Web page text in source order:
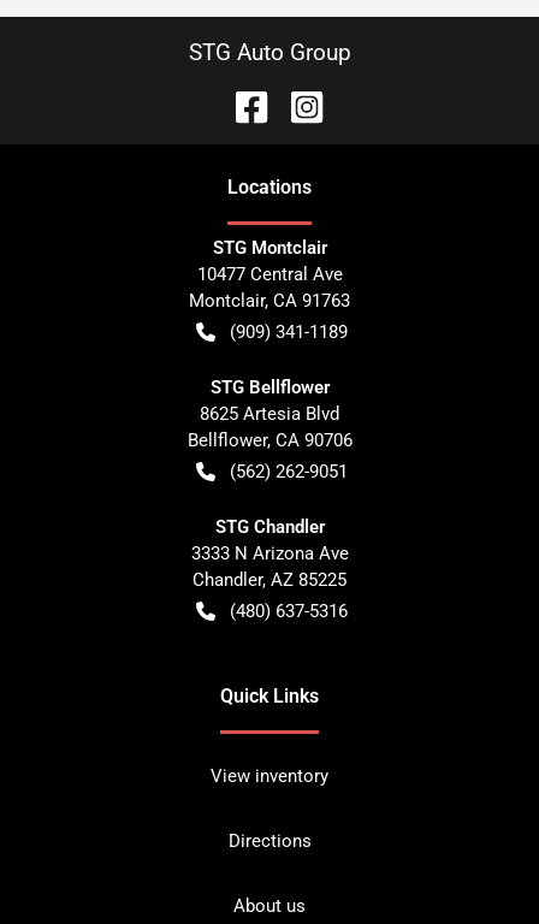
STG Auto Group
Locations
STG Montclair
10477 Central Ave
Montclair, CA 91763
(909) 341-1189
STG Bellflower
8625 Artesia Blvd
Bellflower, CA 90706
(562) 262-9051
STG Chandler
3333 N Arizona Ave
Chandler, AZ 85225
(480) 637-5316
Quick Links
View inventory
Directions
About us